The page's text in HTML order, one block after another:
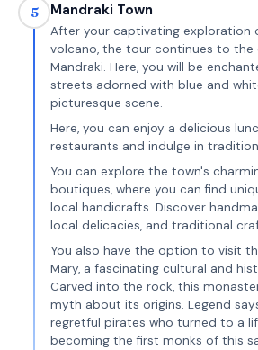
5 Mandraki Town
After your captivating exploration
volcano, the tour continues to the
Mandraki. Here, you will be
streets adorned with blue and
picturesque scene.
Here, you can enjoy a delicious
restaurants and indulge in
You can explore the town's
boutiques, where you can find
local handicrafts. Discover
local delicacies, and traditional
You also have the option to visit
Mary, a fascinating cultural and
Carved into the rock, this
myth about its origins. Legend
regretful pirates who turned to a
becoming the first monks of this